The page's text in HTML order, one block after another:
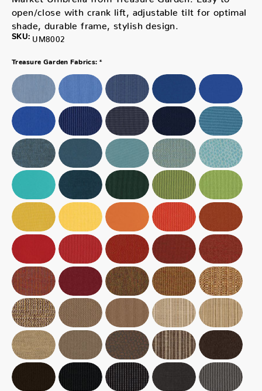
open/close with crank lift, adjustable tilt for optimal
shade, durable frame, stylish design.
SKU: UM8002
Treasure Garden Fabrics: *